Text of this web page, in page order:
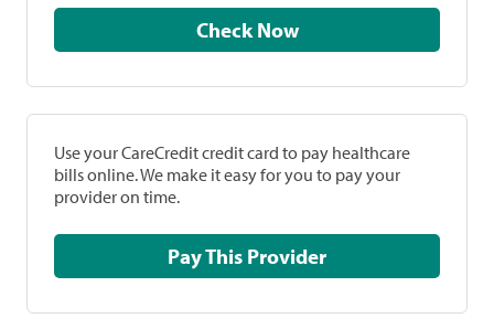
Check Now
Use your CareCredit credit card to pay healthcare
bills online. We make it easy for you to pay your
provider on time.
Pay This Provider